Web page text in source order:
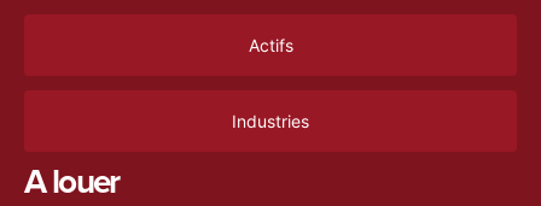
Actifs
Industries
A louer